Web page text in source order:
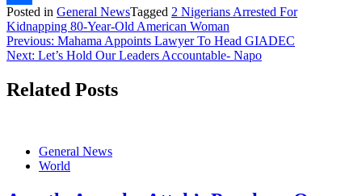
Share
Posted in General NewsTagged 2 Nigerians Arrested For
Kidnapping 80-Year-Old American Woman
Post
navigation
Previous: Mahama Appoints Lawyer To Head GIADEC
Next: Let’s Hold Our Leaders Accountable- Napo
Related Posts
General News
World